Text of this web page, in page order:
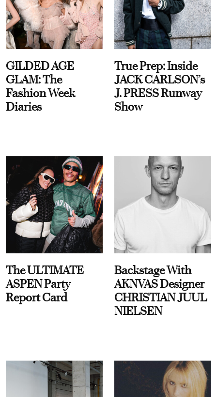
GILDED AGE
GLAM: The
Fashion Week
Diaries
True Prep: Inside
JACK CARLSON’s
J. PRESS Runway
Show
The ULTIMATE
ASPEN Party
Report Card
Backstage With
AKNVAS Designer
CHRISTIAN JUUL
NIELSEN